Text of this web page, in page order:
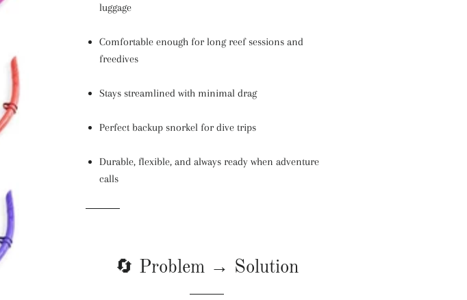
luggage
Comfortable enough for long reef sessions and
freedives
Stays streamlined with minimal drag
Perfect backup snorkel for dive trips
Durable, flexible, and always ready when adventure
calls
🔄 Problem → Solution